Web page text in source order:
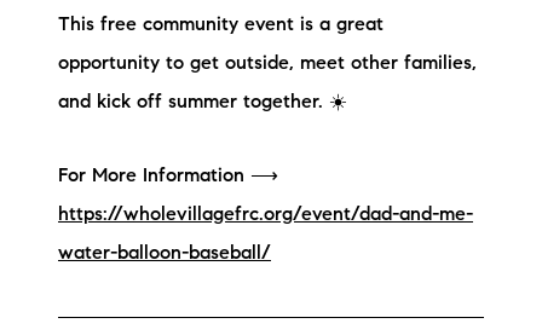
brie@lakeliferealty.net
This free community event is a great
opportunity to get outside, meet other families,
and kick off summer together. ☀️
For More Information ⟶
https://wholevillagefrc.org/event/dad-and-me-
water-balloon-baseball/